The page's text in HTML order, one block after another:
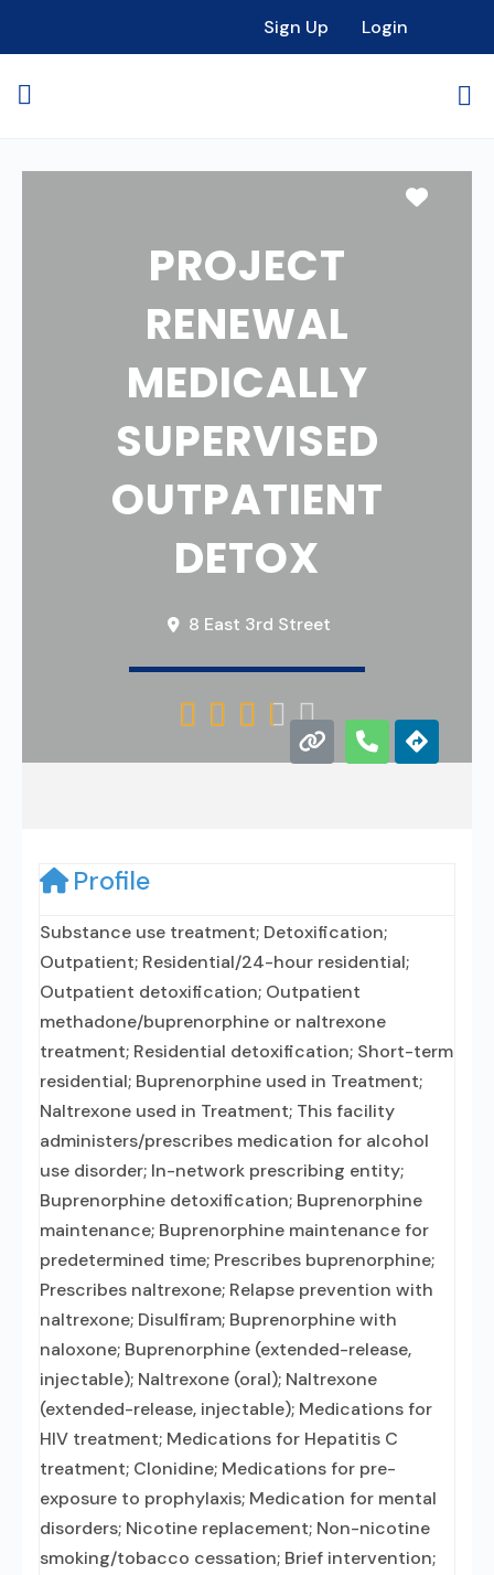
Sign Up Login
PROJECT
RENEWAL
MEDICALLY
SUPERVISED
OUTPATIENT
DETOX
8 East 3rd Street
    
Profile
Substance use treatment; Detoxification;
Outpatient; Residential/24-hour residential;
Outpatient detoxification; Outpatient
methadone/buprenorphine or naltrexone
treatment; Residential detoxification; Short-term
residential; Buprenorphine used in Treatment;
Naltrexone used in Treatment; This facility
administers/prescribes medication for alcohol
use disorder; In-network prescribing entity;
Buprenorphine detoxification; Buprenorphine
maintenance; Buprenorphine maintenance for
predetermined time; Prescribes buprenorphine;
Prescribes naltrexone; Relapse prevention with
naltrexone; Disulfiram; Buprenorphine with
naloxone; Buprenorphine (extended-release,
injectable); Naltrexone (oral); Naltrexone
(extended-release, injectable); Medications for
HIV treatment; Medications for Hepatitis C
treatment; Clonidine; Medications for pre-
exposure to prophylaxis; Medication for mental
disorders; Nicotine replacement; Non-nicotine
smoking/tobacco cessation; Brief intervention;